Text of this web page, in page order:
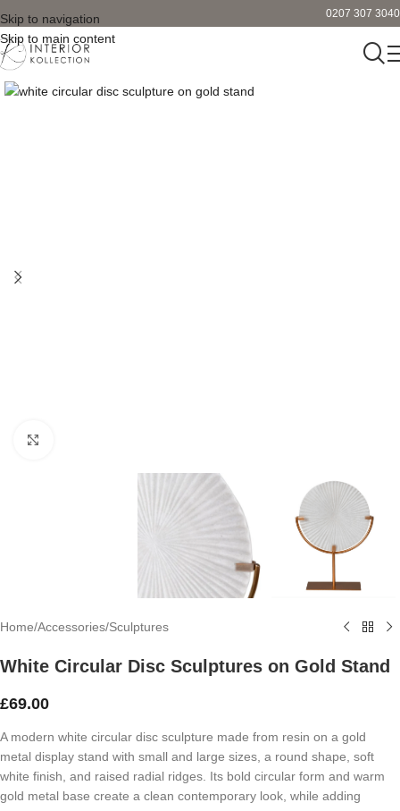
Skip to navigation
Skip to main content
0207 307 3040
Home/Accessories/Sculptures
White Circular Disc Sculptures on Gold Stand
£69.00
A modern white circular disc sculpture made from resin on a gold
metal display stand with small and large sizes, a round shape, soft
white finish, and raised radial ridges. Its bold circular form and warm
gold metal base create a clean contemporary look, while adding